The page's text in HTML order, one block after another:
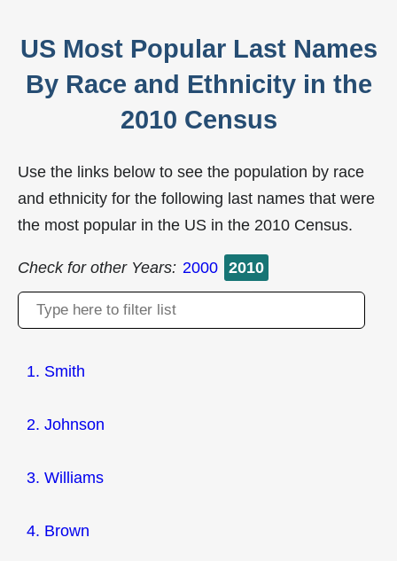
US Most Popular Last Names
By Race and Ethnicity in the
2010 Census
Use the links below to see the population by race
and ethnicity for the following last names that were
the most popular in the US in the 2010 Census.
Check for other Years: 2000 2010
1. Smith
2. Johnson
3. Williams
4. Brown